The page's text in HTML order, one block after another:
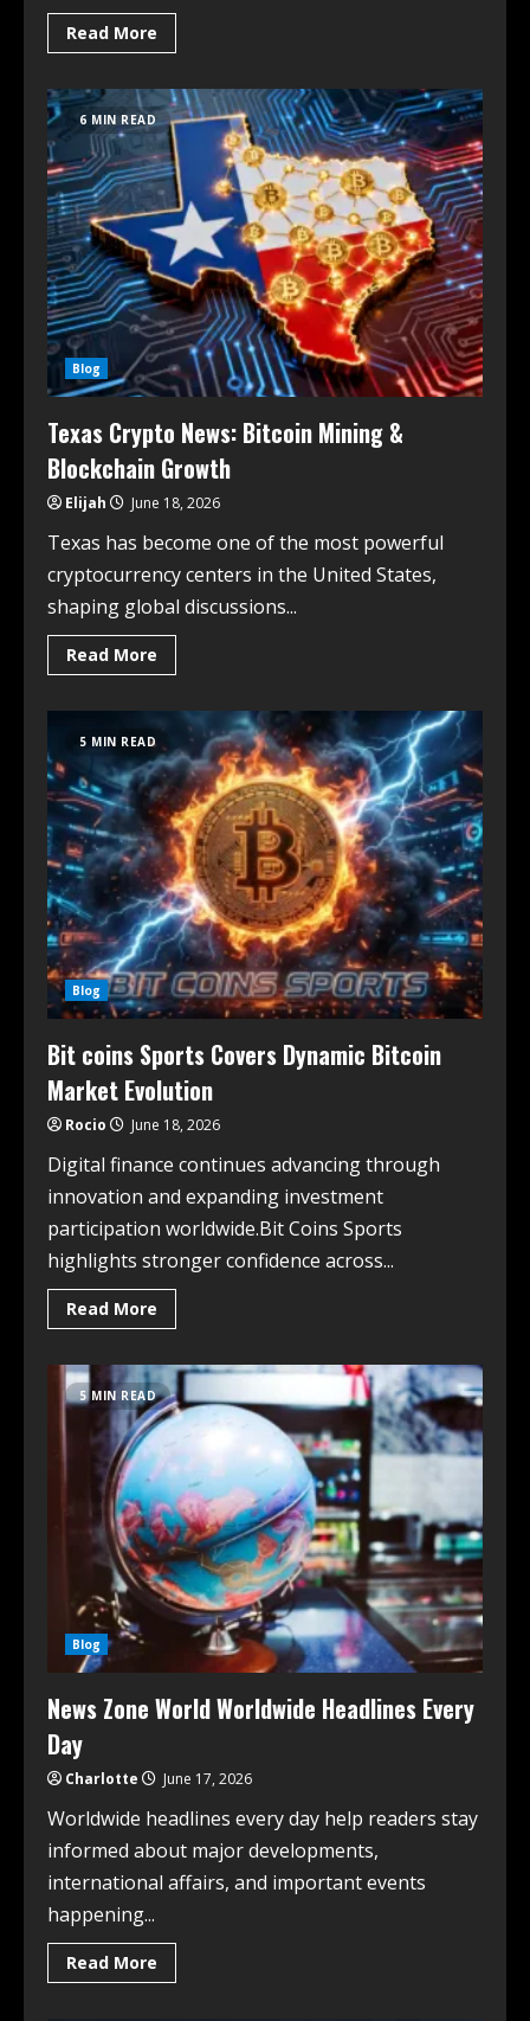
Read More
6 MIN READ
Blog
Texas Crypto News: Bitcoin Mining &
Blockchain Growth
Elijah June 18, 2026
Texas has become one of the most powerful
cryptocurrency centers in the United States,
shaping global discussions...
Read More
5 MIN READ
Blog
Bit coins Sports Covers Dynamic Bitcoin
Market Evolution
Rocio June 18, 2026
Digital finance continues advancing through
innovation and expanding investment
participation worldwide.Bit Coins Sports
highlights stronger confidence across...
Read More
5 MIN READ
Blog
News Zone World Worldwide Headlines Every
Day
Charlotte June 17, 2026
Worldwide headlines every day help readers stay
informed about major developments,
international affairs, and important events
happening...
Read More